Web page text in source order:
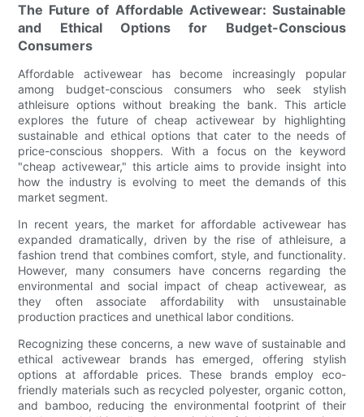
The Future of Affordable Activewear: Sustainable
and Ethical Options for Budget-Conscious
Consumers
Affordable activewear has become increasingly popular
among budget-conscious consumers who seek stylish
athleisure options without breaking the bank. This article
explores the future of cheap activewear by highlighting
sustainable and ethical options that cater to the needs of
price-conscious shoppers. With a focus on the keyword
"cheap activewear," this article aims to provide insight into
how the industry is evolving to meet the demands of this
market segment.
In recent years, the market for affordable activewear has
expanded dramatically, driven by the rise of athleisure, a
fashion trend that combines comfort, style, and functionality.
However, many consumers have concerns regarding the
environmental and social impact of cheap activewear, as
they often associate affordability with unsustainable
production practices and unethical labor conditions.
Recognizing these concerns, a new wave of sustainable and
ethical activewear brands has emerged, offering stylish
options at affordable prices. These brands employ eco-
friendly materials such as recycled polyester, organic cotton,
and bamboo, reducing the environmental footprint of their